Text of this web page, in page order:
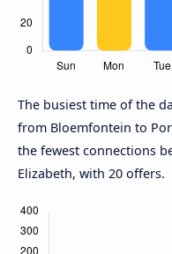
The busiest time of the
from Bloemfontein to
the fewest connections
Elizabeth, with 20 offers.